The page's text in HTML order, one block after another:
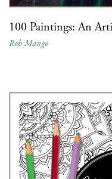
100 Paintings: An
Rob Mango